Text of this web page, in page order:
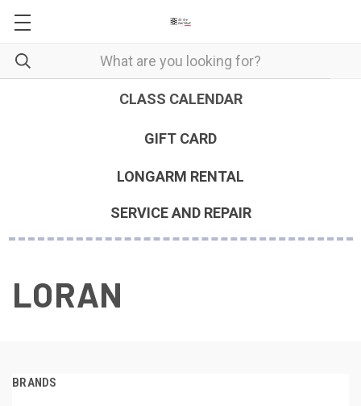
CLASS CALENDAR
GIFT CARD
LONGARM RENTAL
SERVICE AND REPAIR
LORAN
BRANDS